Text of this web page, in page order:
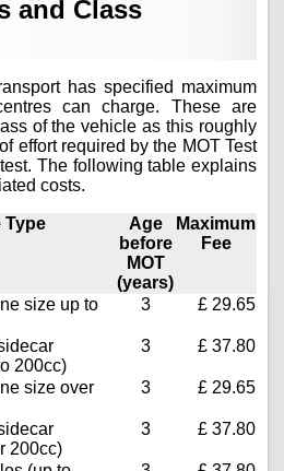
and Class
has specified maximum
can charge. These are
of the vehicle as this roughly
effort required by the MOT Test
The following table explains
costs.
Type
Age
before
MOT
(years)
Maximum
Fee
size up to
3 £ 29.65
200cc)
3 £ 37.80
size over
3 £ 29.65
200cc)
3 £ 37.80